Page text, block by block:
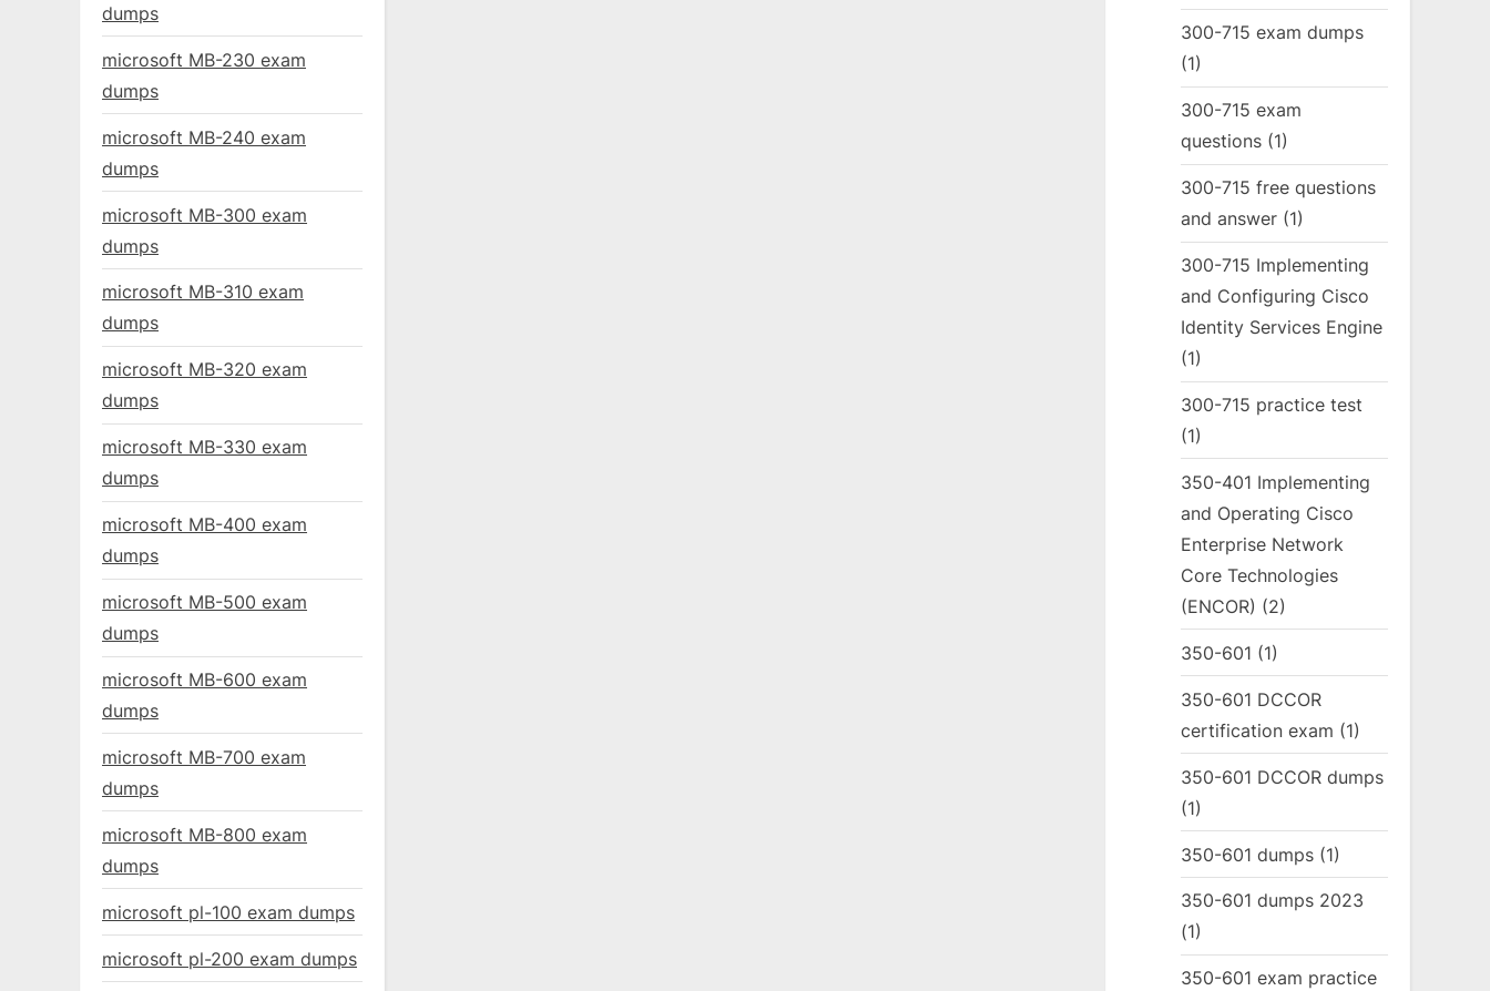
dumps
microsoft MB-230 exam
dumps
microsoft MB-240 exam
dumps
microsoft MB-300 exam
dumps
microsoft MB-310 exam
dumps
microsoft MB-320 exam
dumps
microsoft MB-330 exam
dumps
microsoft MB-400 exam
dumps
microsoft MB-500 exam
dumps
microsoft MB-600 exam
dumps
microsoft MB-700 exam
dumps
microsoft MB-800 exam
dumps
microsoft pl-100 exam dumps
microsoft pl-200 exam dumps
300-715 exam dumps
(1)
300-715 exam
questions (1)
300-715 free questions
and answer (1)
300-715 Implementing
and Configuring Cisco
Identity Services Engine
(1)
300-715 practice test
(1)
350-401 Implementing
and Operating Cisco
Enterprise Network
Core Technologies
(ENCOR) (2)
350-601 (1)
350-601 DCCOR
certification exam (1)
350-601 DCCOR dumps
(1)
350-601 dumps (1)
350-601 dumps 2023
(1)
350-601 exam practice